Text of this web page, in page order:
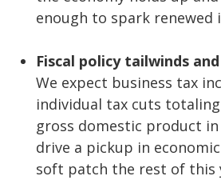
enough to spark renewed
Fiscal policy tailwinds
We expect business tax
individual tax cuts totaling
gross domestic product
drive a pickup in
soft patch the rest of this